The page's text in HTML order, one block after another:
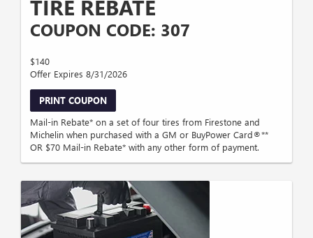
TIRE REBATE
COUPON CODE: 307
$140
Offer Expires 8/31/2026
PRINT COUPON
Mail-in Rebate* on a set of four tires from Firestone and
Michelin when purchased with a GM or BuyPower Card®**
OR $70 Mail-in Rebate* with any other form of payment.